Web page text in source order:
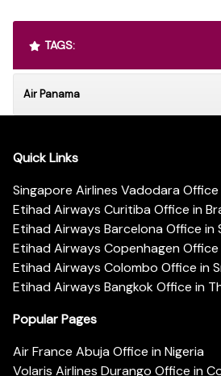
TAGS:
Air Panama
Quick Links
Singapore Airlines Vadodara
Etihad Airways Curitiba Office in
Etihad Airways Barcelona Office in
Etihad Airways Copenhagen Office
Etihad Airways Colombo Office in
Etihad Airways Bangkok Office in
Popular Pages
Air France Abuja Office in Nigeria
Volaris Airlines Durango Office in